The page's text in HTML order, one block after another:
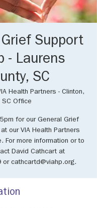
Support
- Laurens
SC
Health Partners - Clinton,
SC Office
for our General Grief
our VIA Health Partners
For more information or to
David Cathcart at
cathcartd@viahp.org.